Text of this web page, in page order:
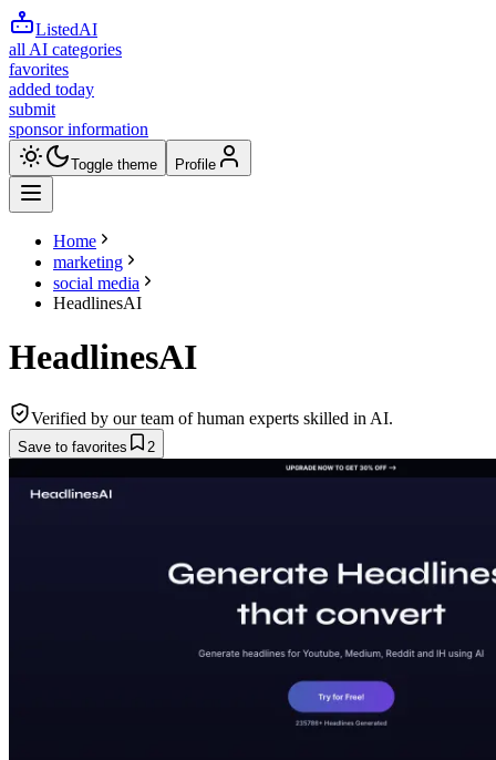
ListedAI
all AI categories
favorites
added today
submit
sponsor information
Toggle theme Profile
Home
marketing
social media
HeadlinesAI
HeadlinesAI
Verified by our team of human experts skilled in AI.
Save to favorites 2